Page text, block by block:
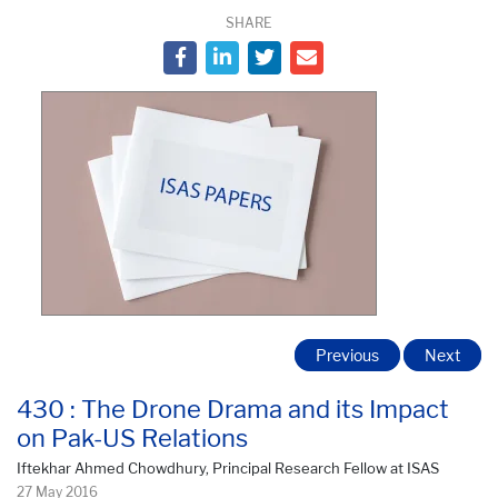
SHARE
430 : The Drone Drama and its Impact
on Pak-US Relations
Iftekhar Ahmed Chowdhury, Principal Research Fellow at ISAS
27 May 2016
Previous Next